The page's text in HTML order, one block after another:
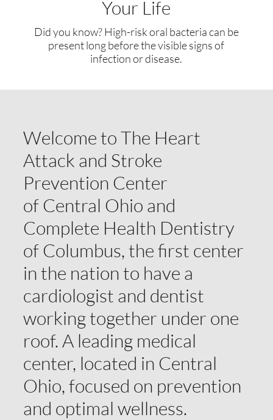
Welcome to The Heart
Attack and Stroke
Prevention Center
of Central Ohio and
Complete Health Dentistry
of Columbus, the first center
in the nation to have a
cardiologist and dentist
working together under one
roof. A leading medical
center, located in Central
Ohio, focused on prevention
and optimal wellness.
Your Life
Did you know? High-risk oral bacteria can be
present long before the visible signs of
infection or disease.